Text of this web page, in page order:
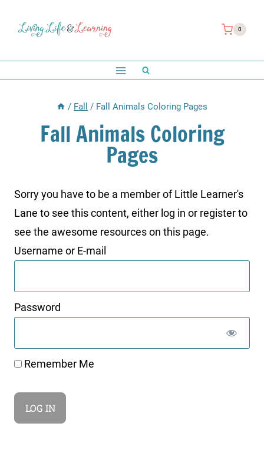
0
/ Fall / Fall Animals Coloring Pages
Fall Animals Coloring
Pages
Sorry you have to be a member of Little Learner's
Lane to see this content, either log in or register to
see the awesome resources on this page.
Username or E-mail
Password
Remember Me